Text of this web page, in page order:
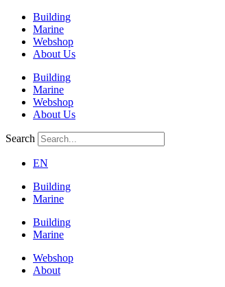
Building
Marine
Webshop
About Us
Building
Marine
Webshop
About Us
Search
EN
Building
Marine
Building
Marine
Webshop
About